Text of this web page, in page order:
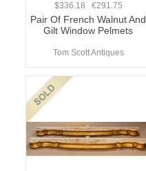
$336.18 €291.75
Pair Of French Walnut And
Gilt Window Pelmets
Tom Scott Antiques